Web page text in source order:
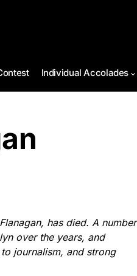
Individual Accolades
has died. A number
over the years, and
journalism, and strong